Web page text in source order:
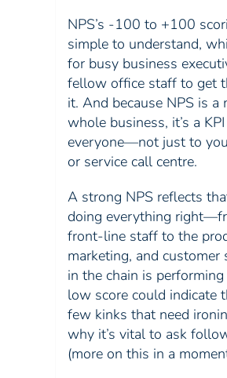
NPS’s -100 to +100
simple to understand,
for busy business
fellow office staff to get
it. And because NPS is a
whole business, it’s a
everyone—not just to
or service call centre.
A strong NPS reflects
doing everything
front-line staff to the
marketing, and
in the chain is
low score could indicate
few kinks that need
why it’s vital to ask
(more on this in a